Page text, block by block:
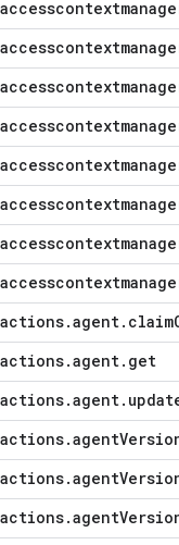
actions.agent. claim
actions.agent. get
actions.agent.
actions.agent
actions.agent
actions.agent